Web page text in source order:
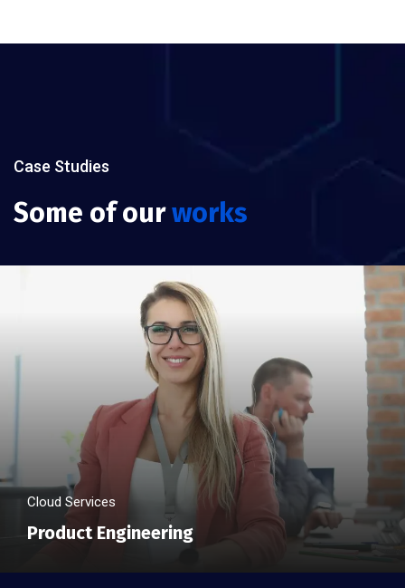
Case Studies
Some of ourworks
Cloud Services
Product Engineering